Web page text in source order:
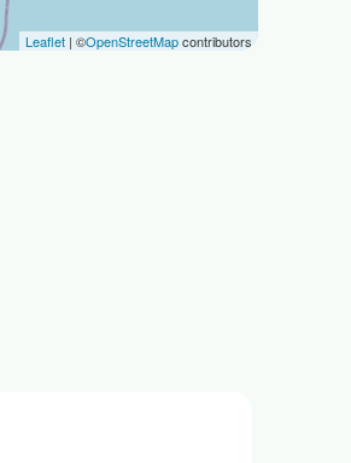
Leaflet| ©OpenStreetMapcontributors